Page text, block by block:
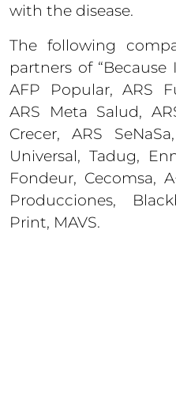
with the disease.
The following
partners of “Because
AFP Popular, ARS
ARS Meta Salud,
Crecer, ARS
Universal, Tadug,
Fondeur, Cecomsa,
Producciones,
Print, MAVS.